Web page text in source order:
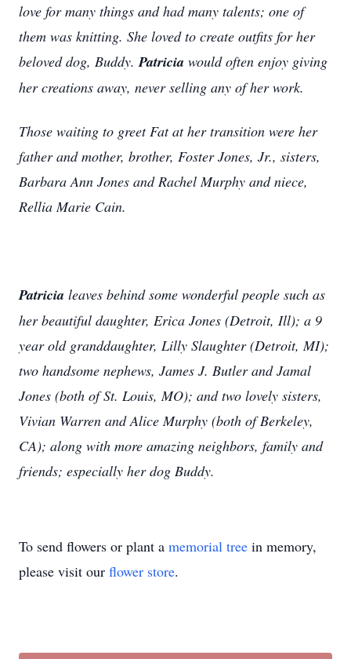
love for many things and had many talents; one of
them was knitting. She loved to create outfits for her
beloved dog, Buddy.Patricia would often enjoy giving
her creations away, never selling any of her work.
Those waiting to greet Fat at her transition were her
father and mother, brother, Foster Jones, Jr., sisters,
Barbara Ann Jones and Rachel Murphy and niece,
Rellia Marie Cain.
Patricia leaves behind some wonderful people such as
her beautiful daughter, Erica Jones (Detroit, Ill); a 9
year old granddaughter, Lilly Slaughter (Detroit, MI);
two handsome nephews, James J. Butler and Jamal
Jones (both of St. Louis, MO); and two lovely sisters,
Vivian Warren and Alice Murphy (both of Berkeley,
CA); along with more amazing neighbors, family and
friends; especially her dog Buddy.
To send flowers or plant a memorial tree in memory,
please visit our flower store.